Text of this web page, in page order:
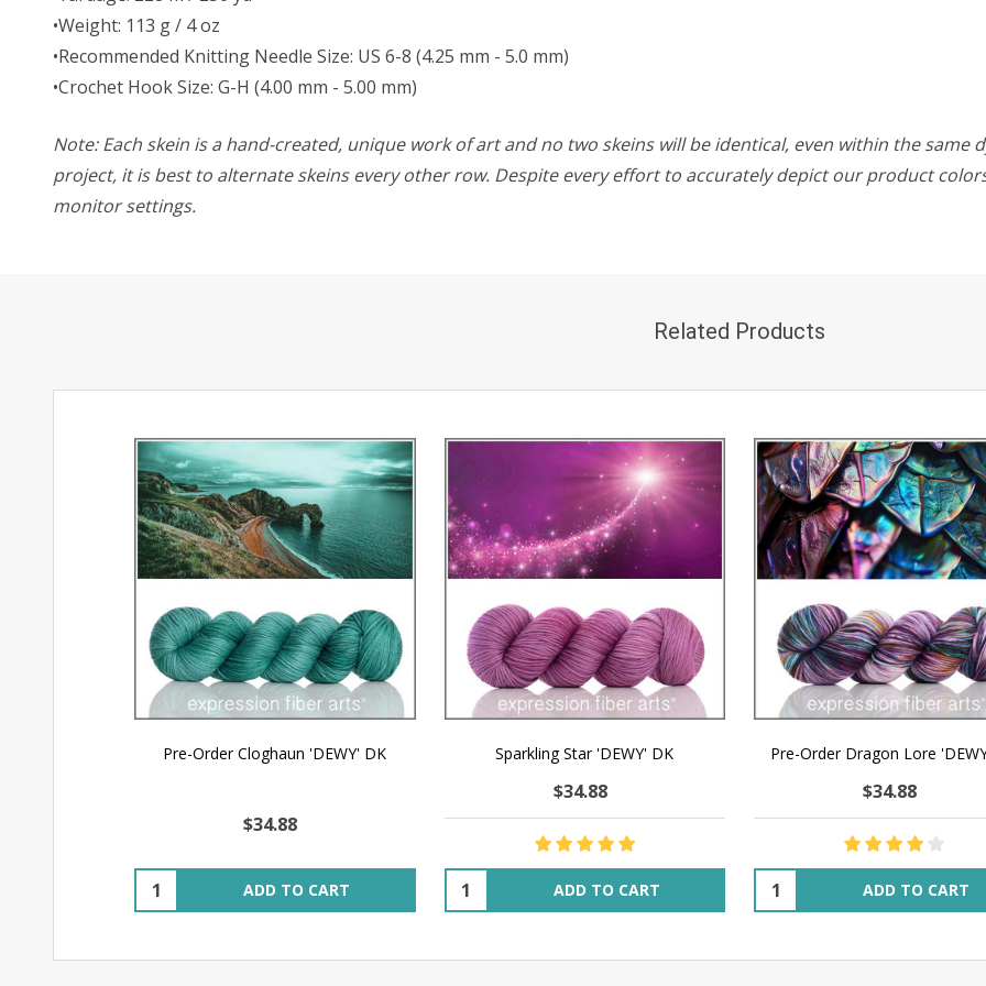
•Weight: 113 g / 4 oz
•Recommended Knitting Needle Size: US 6-8 (4.25 mm - 5.0 mm)
•Crochet Hook Size: G-H (4.00 mm - 5.00 mm)
Note: Each skein is a hand-created, unique work of art and no two skeins will be identical, even within the same
project, it is best to alternate skeins every other row. Despite every effort to accurately depict our product
monitor settings.
Related Products
Pre-Order Cloghaun 'DEWY' DK
$34.88
Quantity: ADD TO CART
Sparkling Star 'DEWY' DK
$34.88
Quantity: ADD TO CART
Pre-Order Dragon Lore
$34.88
Quantity: ADD TO CART